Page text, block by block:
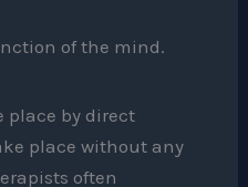
of the mind.
place by direct
place without any
often